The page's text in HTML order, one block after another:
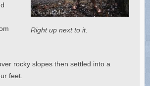
Right up next to it.
rocky slopes then settled into a
feet.